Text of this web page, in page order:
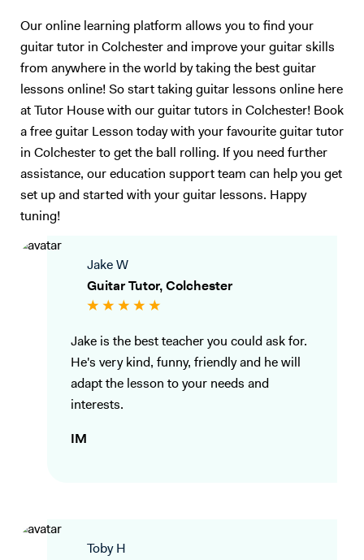
Our online learning platform allows you to find your
guitar tutor in Colchester and improve your guitar skills
from anywhere in the world by taking the best guitar
lessons online! So start taking guitar lessons online here
at Tutor House with our guitar tutors in Colchester! Book
a free guitar Lesson today with your favourite guitar tutor
in Colchester to get the ball rolling. If you need further
assistance, our education support team can help you get
set up and started with your guitar lessons. Happy
tuning!
Jake W
Guitar Tutor, Colchester
Jake is the best teacher you could ask for.
He's very kind, funny, friendly and he will
adapt the lesson to your needs and
interests.
IM
Toby H